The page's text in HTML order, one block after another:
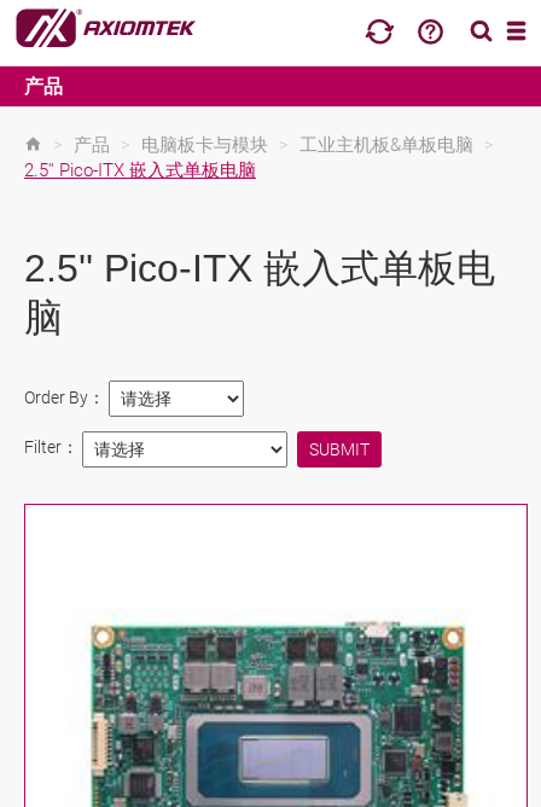
产品
> 产品 > 电脑板卡与模块 > 工业主机板&单板电脑
>
2.5'' Pico-ITX 嵌入式单板电脑
2.5'' Pico-ITX 嵌入式单板电
脑
Order By：
Filter：